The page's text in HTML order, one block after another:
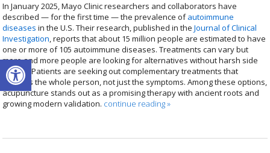
Open toolbar
In January 2025, Mayo Clinic researchers and collaborators have
described — for the first time — the prevalence ofautoimmune
diseases in the U.S. Their research, published in theJournal of Clinical
Investigation, reports that about 15 million people are estimated to have
one or more of 105 autoimmune diseases. Treatments can vary but
more and more people are looking for alternatives without harsh side
effects. Patients are seeking out complementary treatments that
address the whole person, not just the symptoms. Among these options,
acupuncture stands out as a promising therapy with ancient roots and
growing modern validation. continue reading»